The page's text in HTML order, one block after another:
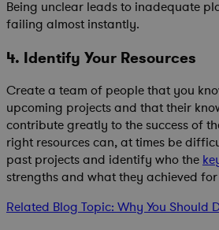
Being unclear leads to inadequate
failing almost instantly.
4. Identify Your Resources
Create a team of people that you
upcoming projects and that their
contribute greatly to the success of
right resources can, at times be
past projects and identify who the
strengths and what they achieved
Related Blog Topic: Why You Should